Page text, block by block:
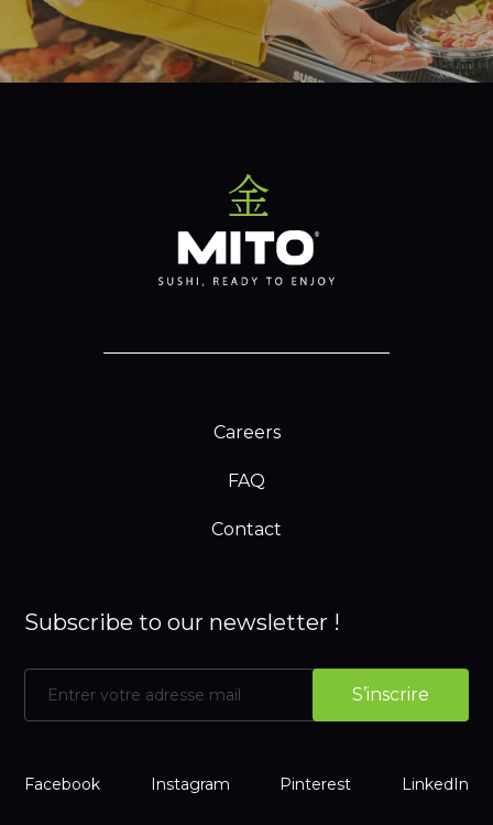
Careers
FAQ
Contact
Subscribe to our newsletter !
Facebook Instagram Pinterest LinkedIn